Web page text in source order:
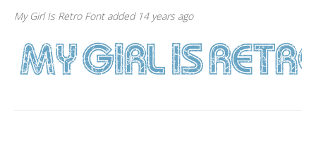
My Girl Is Retro Font added 14 years ago